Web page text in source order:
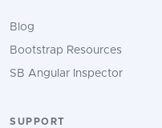
Blog
Bootstrap Resources
SB Angular Inspector
SUPPORT